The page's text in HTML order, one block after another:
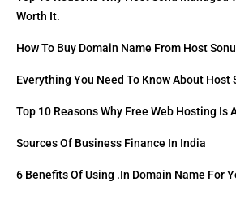
Worth It.
How To Buy Domain Name From Host
Everything You Need To Know About Host
Top 10 Reasons Why Free Web Hosting Is
Sources Of Business Finance In India
6 Benefits Of Using .in Domain Name For